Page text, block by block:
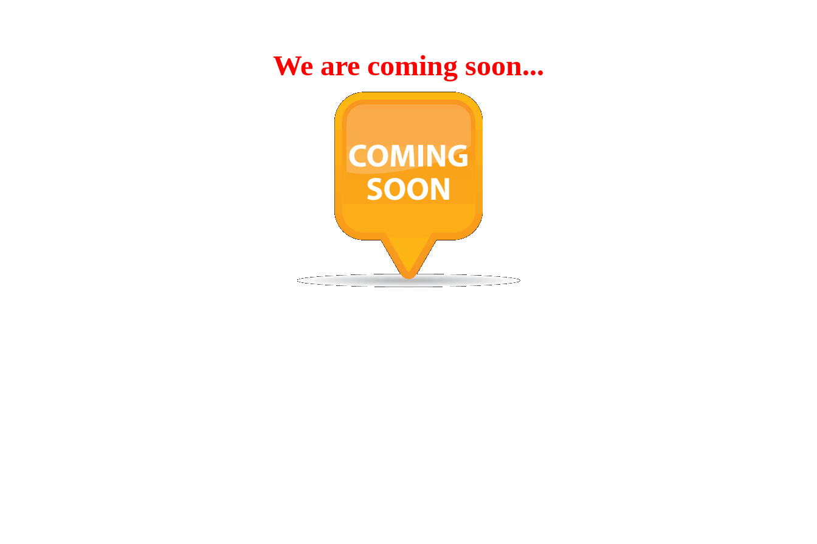
We are coming soon...